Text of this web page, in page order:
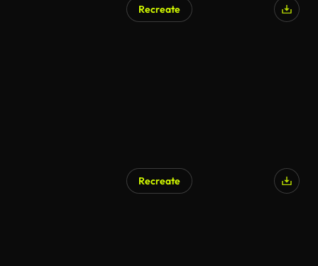
Recreate
Recreate